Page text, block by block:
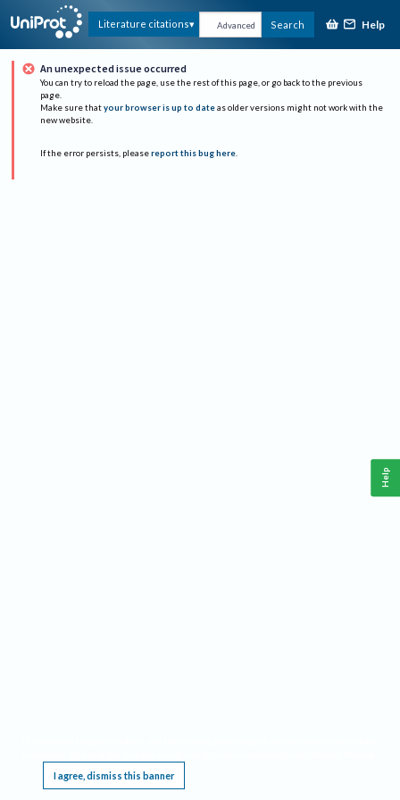
Literature citations Advanced Search Help
An unexpected issue occurred
You can try to reload the page, use the rest of this page, or go back to the previous
page.
Make sure that your browser is up to date as older versions might not work with the
new website.
If the error persists, please report this bug here.
I agree, dismiss this banner
Help